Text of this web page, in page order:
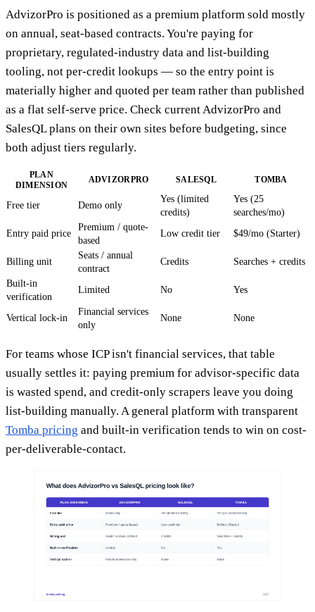
AdvizorPro is positioned as a premium platform sold mostly
on annual, seat-based contracts. You're paying for
proprietary, regulated-industry data and list-building
tooling, not per-credit lookups — so the entry point is
materially higher and quoted per team rather than published
as a flat self-serve price. Check current AdvizorPro and
SalesQL plans on their own sites before budgeting, since
both adjust tiers regularly.
PLAN
DIMENSION
ADVIZORPRO SALESQL TOMBA
Free tier Demo only
Yes (limited
credits)
Yes (25
searches/mo)
Entry paid price
Premium / quote-
based
Low credit tier $49/mo (Starter)
Billing unit
Seats / annual
contract
Credits Searches + credits
Built-in
verification
Limited No Yes
Vertical lock-in
Financial services
only
None None
For teams whose ICP isn't financial services, that table
usually settles it: paying premium for advisor-specific data
is wasted spend, and credit-only scrapers leave you doing
list-building manually. A general platform with transparent
Tomba pricing and built-in verification tends to win on cost-
per-deliverable-contact.